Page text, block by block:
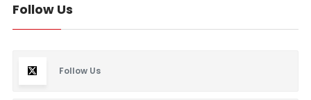
Follow Us
Follow Us